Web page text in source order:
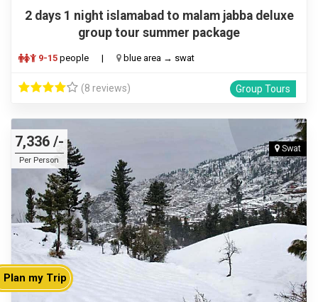
2 days 1 night islamabad to malam jabba deluxe
group tour summer package
9-15 people | blue area → swat
(8 reviews) Group Tours
7,336 /-
Per Person
Swat
Plan my Trip